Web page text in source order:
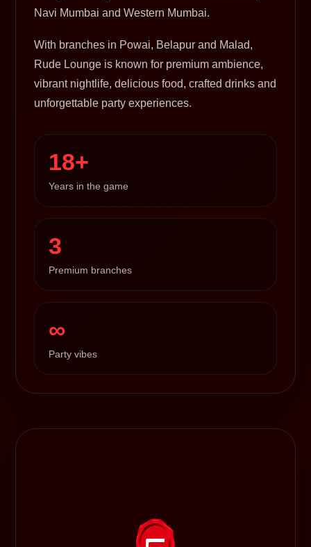
Navi Mumbai and Western Mumbai.
With branches in Powai, Belapur and Malad,
Rude Lounge is known for premium ambience,
vibrant nightlife, delicious food, crafted drinks and
unforgettable party experiences.
18+
Years in the game
3
Premium branches
∞
Party vibes